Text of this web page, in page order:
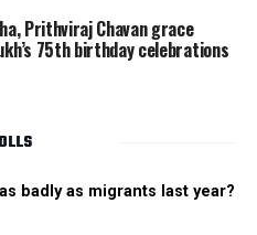
Prithviraj Chavan grace
75th birthday celebrations
badly as migrants last year?